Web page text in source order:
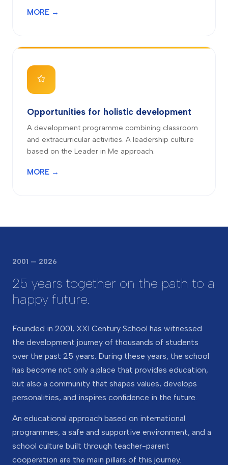
MORE →
Opportunities for holistic development
A development programme combining classroom
and extracurricular activities. A leadership culture
based on the Leader in Me approach.
MORE →
2001 — 2026
25 years together on the path to a
happy future.
Founded in 2001, XXI Century School has witnessed
the development journey of thousands of students
over the past 25 years. During these years, the school
has become not only a place that provides education,
but also a community that shapes values, develops
personalities, and inspires confidence in the future.
An educational approach based on international
programmes, a safe and supportive environment, and a
school culture built through teacher-parent
cooperation are the main pillars of this journey.